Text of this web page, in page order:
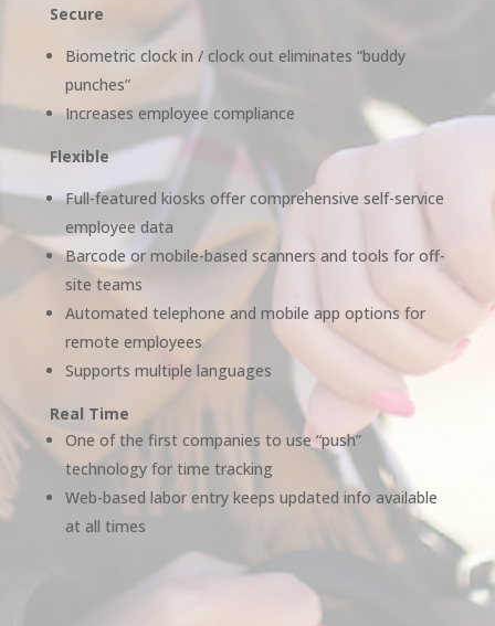
Secure
Biometric clock in / clock out eliminates “buddy
punches”
Increases employee compliance
Flexible
Full-featured kiosks offer comprehensive self-service
employee data
Barcode or mobile-based scanners and tools for off-
site teams
Automated telephone and mobile app options for
remote employees
Supports multiple languages
Real Time
One of the first companies to use “push”
technology for time tracking
Web-based labor entry keeps updated info available
at all times